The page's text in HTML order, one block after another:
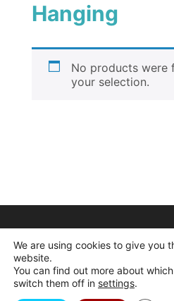
Hanging
No products were
your selection.
We are using cookies to give you
website.
You can find out more about
switch them off in settings.